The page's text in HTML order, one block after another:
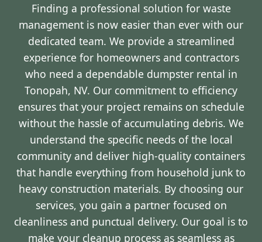
Finding a professional solution for waste
management is now easier than ever with our
dedicated team. We provide a streamlined
experience for homeowners and contractors
who need a dependable dumpster rental in
Tonopah, NV. Our commitment to efficiency
ensures that your project remains on schedule
without the hassle of accumulating debris. We
understand the specific needs of the local
community and deliver high-quality containers
that handle everything from household junk to
heavy construction materials. By choosing our
services, you gain a partner focused on
cleanliness and punctual delivery. Our goal is to
make your cleanup process as seamless as